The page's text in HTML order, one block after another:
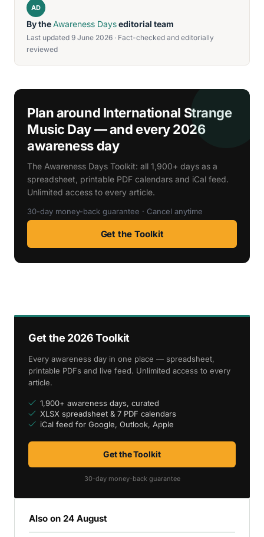
AD
By theAwareness Dayseditorial team
Last updated 9 June 2026 · Fact-checked and editorially
reviewed
Plan around International Strange
Music Day — and every 2026
awareness day
The Awareness Days Toolkit: all 1,900+ days as a
spreadsheet, printable PDF calendars and iCal feed.
Unlimited access to every article.
30-day money-back guarantee · Cancel anytime
Get the Toolkit
Get the 2026 Toolkit
Every awareness day in one place — spreadsheet,
printable PDFs and live feed. Unlimited access to every
article.
1,900+ awareness days, curated
XLSX spreadsheet & 7 PDF calendars
iCal feed for Google, Outlook, Apple
Get the Toolkit
30-day money-back guarantee
Also on 24 August